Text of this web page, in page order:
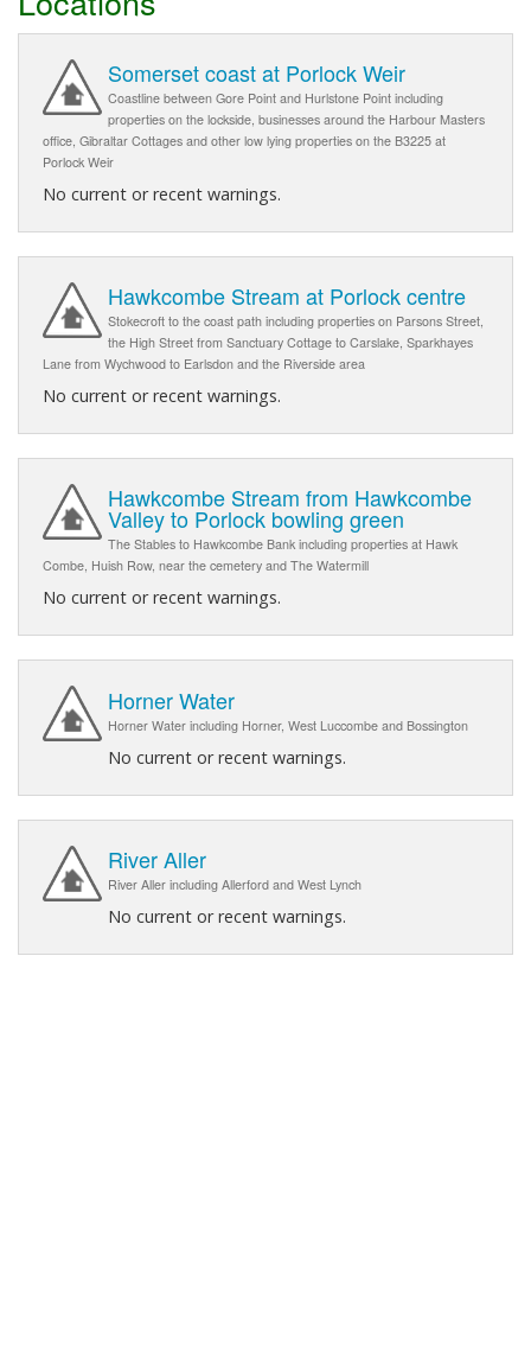
Somerset coast at Porlock Weir
Coastline between Gore Point and Hurlstone Point including
properties on the lockside, businesses around the Harbour Masters
office, Gibraltar Cottages and other low lying properties on the B3225 at
Porlock Weir
No current or recent warnings.
Hawkcombe Stream at Porlock centre
Stokecroft to the coast path including properties on Parsons Street,
the High Street from Sanctuary Cottage to Carslake, Sparkhayes
Lane from Wychwood to Earlsdon and the Riverside area
No current or recent warnings.
Hawkcombe Stream from Hawkcombe
Valley to Porlock bowling green
The Stables to Hawkcombe Bank including properties at Hawk
Combe, Huish Row, near the cemetery and The Watermill
No current or recent warnings.
Horner Water
Horner Water including Horner, West Luccombe and Bossington
No current or recent warnings.
River Aller
River Aller including Allerford and West Lynch
No current or recent warnings.